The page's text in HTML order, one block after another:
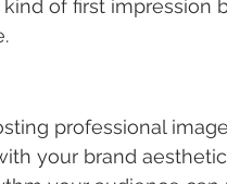
of first impression
professional
your brand aesthetic.